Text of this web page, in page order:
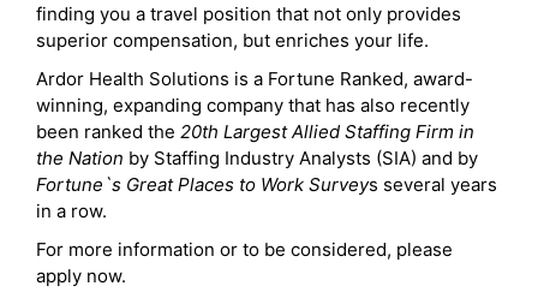
finding you a travel position that not only provides
superior compensation, but enriches your life.
Ardor Health Solutions is a Fortune Ranked, award-
winning, expanding company that has also recently
been ranked the 20th Largest Allied Staffing Firm in
the Nation by Staffing Industry Analysts (SIA) and by
Fortune`s Great Places to Work Surveys several years
in a row.
For more information or to be considered, please
apply now.